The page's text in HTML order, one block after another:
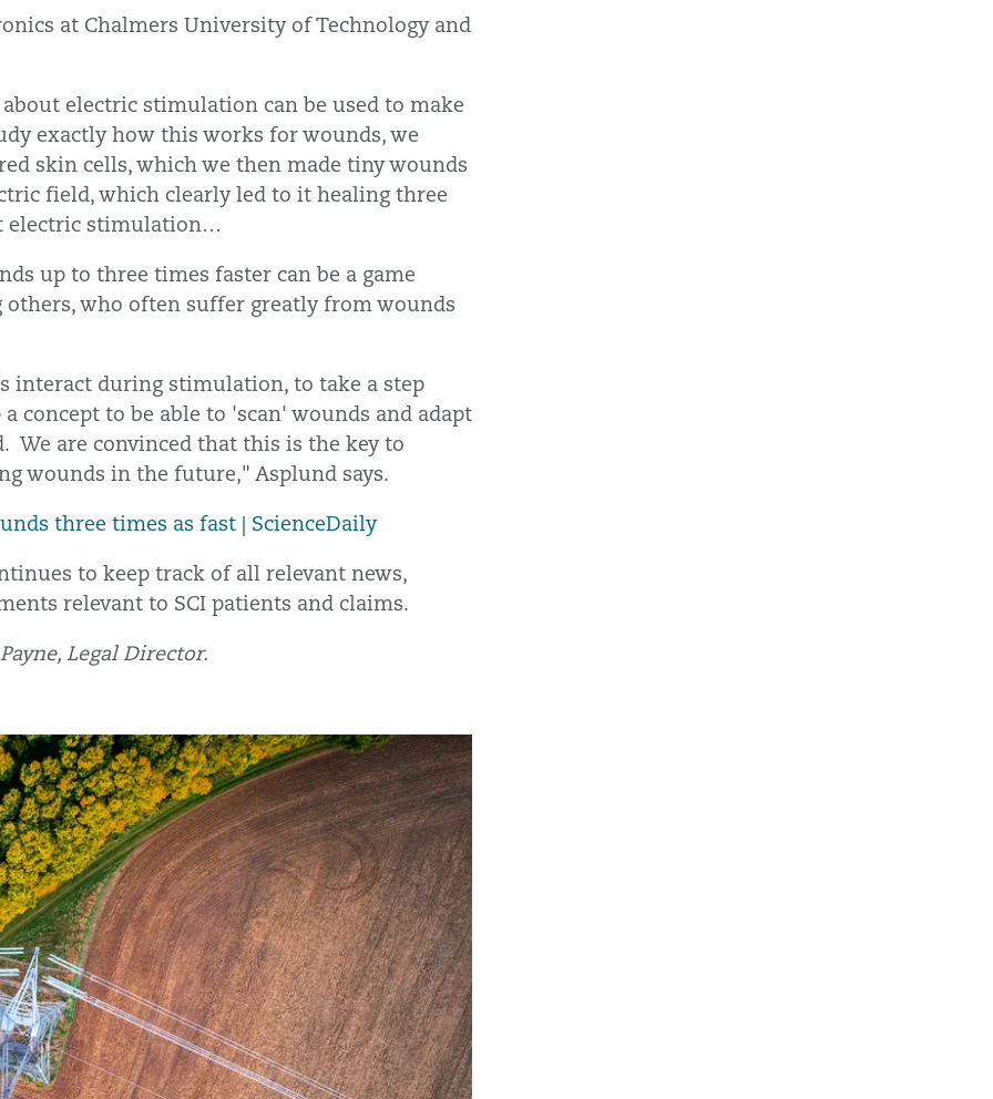
at Chalmers University of Technology and
electric stimulation can be used to make
exactly how this works for wounds, we
skin cells, which we then made tiny wounds
field, which clearly led to it healing three
electric stimulation…
up to three times faster can be a game
who often suffer greatly from wounds
interact during stimulation, to take a step
concept to be able to 'scan' wounds and adapt
are convinced that this is the key to
wounds in the future," Asplund says.
three times as fast | ScienceDaily
to keep track of all relevant news,
relevant to SCI patients and claims.
Legal Director.